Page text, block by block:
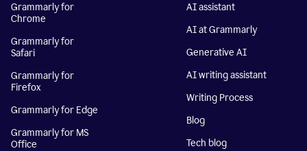
Grammarly for
Chrome
Grammarly for
Safari
Grammarly for
Firefox
Grammarly for Edge
Grammarly for MS
Office
AI assistant
AI at Grammarly
Generative AI
AI writing assistant
Writing Process
Blog
Tech blog